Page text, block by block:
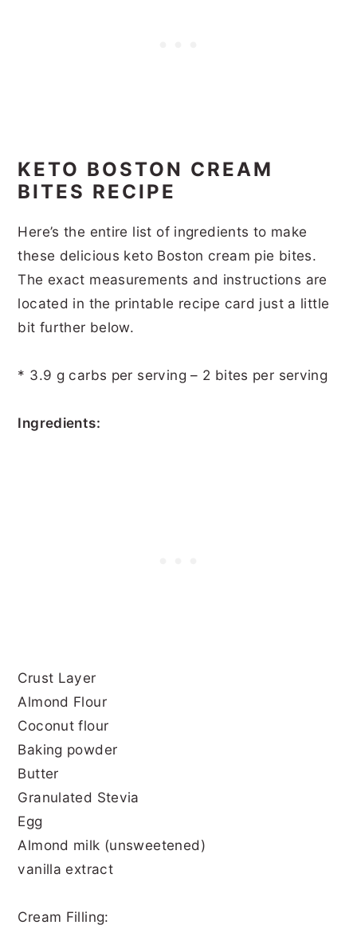
KETO BOSTON CREAM
BITES RECIPE
Here’s the entire list of ingredients to make
these delicious keto Boston cream pie bites.
The exact measurements and instructions are
located in the printable recipe card just a little
bit further below.
* 3.9 g carbs per serving – 2 bites per serving
Ingredients:
Crust Layer
Almond Flour
Coconut flour
Baking powder
Butter
Granulated Stevia
Egg
Almond milk (unsweetened)
vanilla extract
Cream Filling: